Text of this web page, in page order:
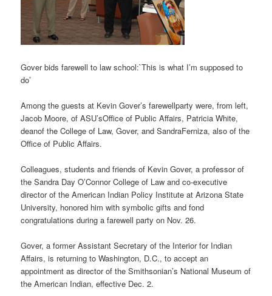
Gover bids farewell to law school:`This is what I’m supposed to
do’
Among the guests at Kevin Gover’s farewellparty were, from left,
Jacob Moore, of ASU’sOffice of Public Affairs, Patricia White,
deanof the College of Law, Gover, and SandraFerniza, also of the
Office of Public Affairs.
Colleagues, students and friends of Kevin Gover, a professor of
the Sandra Day O’Connor College of Law and co-executive
director of the American Indian Policy Institute at Arizona State
University, honored him with symbolic gifts and fond
congratulations during a farewell party on Nov. 26.
Gover, a former Assistant Secretary of the Interior for Indian
Affairs, is returning to Washington, D.C., to accept an
appointment as director of the Smithsonian’s National Museum of
the American Indian, effective Dec. 2.